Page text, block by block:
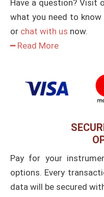
Have a question? Visit
what you need to know
or chat with us now.
━ Read More
Pay for your
options. Every
data will be secured